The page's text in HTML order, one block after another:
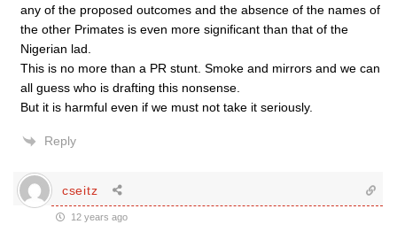
any of the proposed outcomes and the absence of the names of
the other Primates is even more significant than that of the
Nigerian lad.
This is no more than a PR stunt. Smoke and mirrors and we can
all guess who is drafting this nonsense.
But it is harmful even if we must not take it seriously.
Reply
cseitz
12 years ago